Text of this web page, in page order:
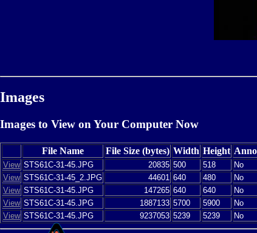
Images
Images to View on Your Computer Now
File Name File Size (bytes) Width Height
View STS61C-31-45.JPG 20835 500 518 No
View STS61C-31-45_2.JPG 44601 640 480 No
View STS61C-31-45.JPG 147265 640 640 No
View STS61C-31-45.JPG 1887133 5700 5900 No
View STS61C-31-45.JPG 9237053 5239 5239 No